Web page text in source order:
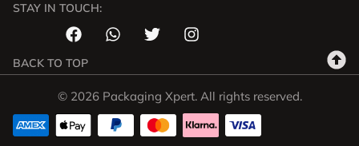
STAY IN TOUCH:
BACK TO TOP
© 2026 Packaging Xpert. All rights reserved.